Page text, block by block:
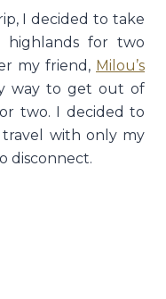
I decided to take
for two
my friend, Milou’s
way to get out of
two. I decided to
with only my
disconnect.